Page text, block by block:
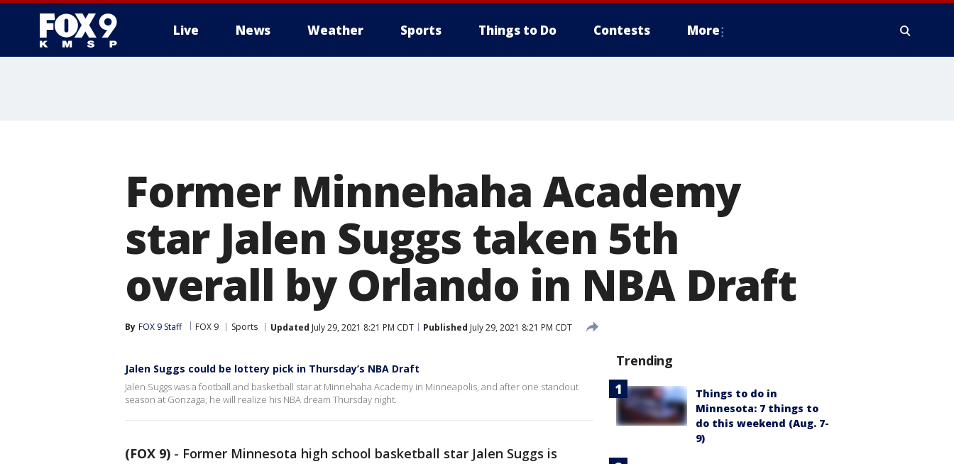
Live News Weather Sports Things to Do Contests More
Former Minnehaha Academy
star Jalen Suggs taken 5th
overall by Orlando in NBA Draft
By FOX 9 Staff FOX 9 Sports Updated July 29, 2021 8:21 PM CDT Published July 29, 2021 8:21 PM CDT
Jalen Suggs could be lottery pick in Thursday’s NBA Draft
Jalen Suggs was a football and basketball star at Minnehaha Academy in Minneapolis, and after one standout
season at Gonzaga, he will realize his NBA dream Thursday night.
(FOX 9) - Former Minnesota high school basketball star Jalen Suggs is
Trending
Things to do in
Minnesota: 7 things to
do this weekend (Aug. 7-
9)